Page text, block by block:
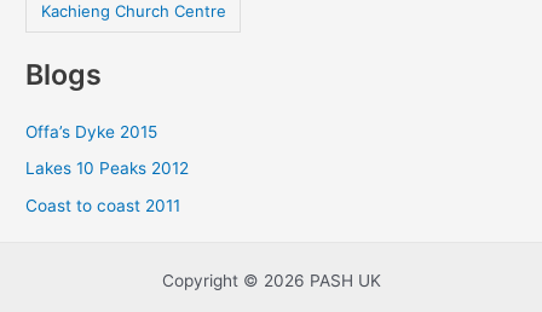
Kachieng Church Centre
Blogs
Offa’s Dyke 2015
Lakes 10 Peaks 2012
Coast to coast 2011
Copyright © 2026 PASH UK